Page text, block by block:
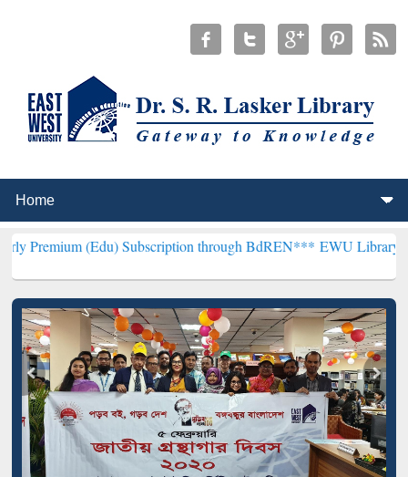
(Edu) Subscription through BdREN***EWU Library will